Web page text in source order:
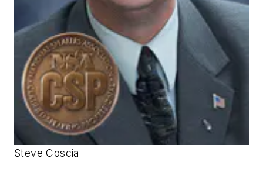
Steve Coscia